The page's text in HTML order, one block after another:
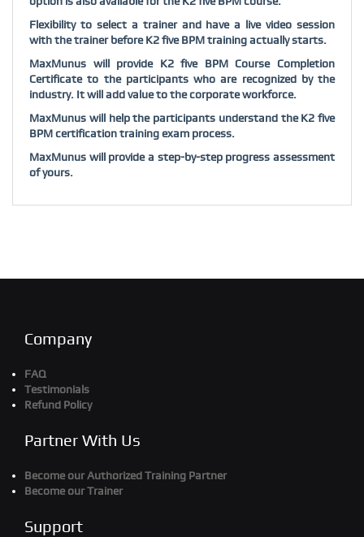
Flexibility to select a trainer and have a live video session
with the trainer before K2 five BPM training actually starts.
MaxMunus will provide K2 five BPM Course Completion
Certificate to the participants who are recognized by the
industry. It will add value to the corporate workforce.
MaxMunus will help the participants understand the K2 five
BPM certification training exam process.
MaxMunus will provide a step-by-step progress assessment
of yours.
Company
FAQ
Testimonials
Refund Policy
Partner With Us
Become our Authorized Training Partner
Become our Trainer
Support